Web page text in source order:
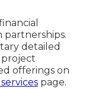
detailed
offerings on
page.